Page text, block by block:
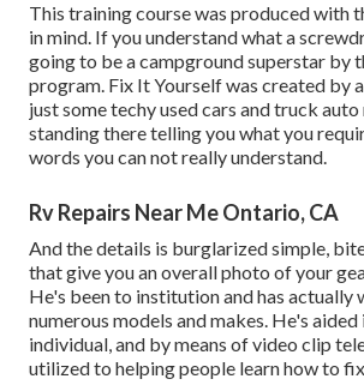
This training course was produced with
in mind. If you understand what a
going to be a campground superstar by
program. Fix It Yourself was created by
just some techy used cars and truck auto
standing there telling you what you
words you can not really understand.
Rv Repairs Near Me Ontario, CA
And the details is burglarized simple,
that give you an overall photo of your
He's been to institution and has actually
numerous models and makes. He's
individual, and by means of video clip
utilized to helping people learn how to